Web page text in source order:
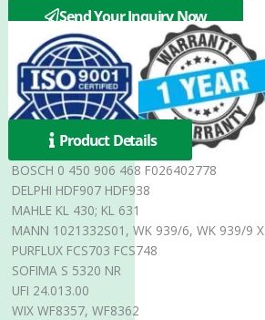
Send Your Inquiry Now
Product Details
BOSCH 0 450 906 468 F026402778
DELPHI HDF907 HDF938
MAHLE KL 430; KL 631
MANN 1021332S01, WK 939/6, WK 939/9 X
PURFLUX FCS703 FCS748
SOFIMA S 5320 NR
UFI 24.013.00
WIX WF8357, WF8362